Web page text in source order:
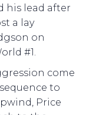
his lead after
a lay
on
#1.
come
to
Price